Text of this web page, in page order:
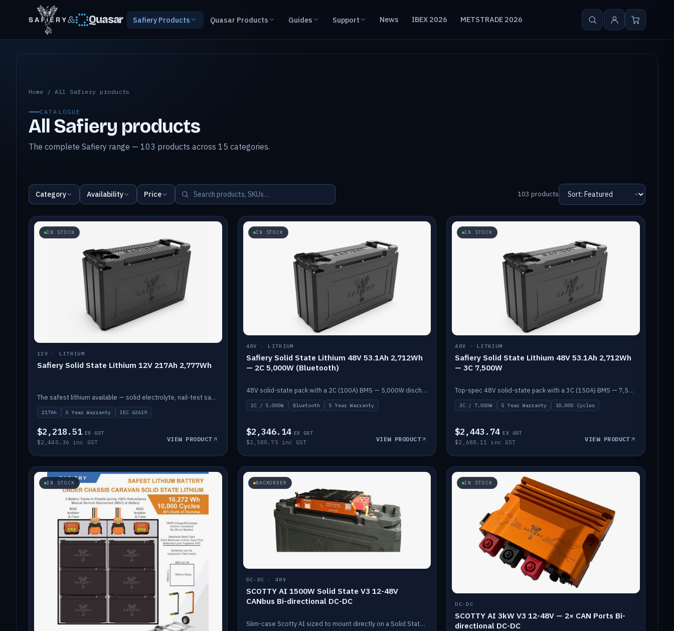
& Quasar Safiery Products Quasar Products Guides Support News IBEX 2026 METSTRADE 2026
All Safiery products
Home /All Safiery products
CATALOGUE
All Safiery products
The complete Safiery range — 103 products across 15 categories.
Category Availability Price 103 products
IN STOCK
12V · LITHIUM
Safiery Solid State Lithium 12V 217Ah 2,777Wh
The safest lithium available — solid electrolyte, nail-test safe, 10,000 cycles at 80% DOD. Stackable ABS case with concealed connecting straps.
217Ah 5 Year Warranty IEC 62619
$2,218.51 EX GST
$2,440.36 inc GST VIEW PRODUCT
IN STOCK
48V · LITHIUM
Safiery Solid State Lithium 48V 53.1Ah 2,712Wh
— 2C 5,000W (Bluetooth)
48V solid-state pack with a 2C (100A) BMS — 5,000W discharge — and Bluetooth monitoring.
2C / 5,000W Bluetooth 5 Year Warranty
$2,346.14 EX GST
$2,580.75 inc GST VIEW PRODUCT
IN STOCK
48V · LITHIUM
Safiery Solid State Lithium 48V 53.1Ah 2,712Wh
— 3C 7,500W
Top-spec 48V solid-state pack with a 3C (150A) BMS — 7,500W discharge for high-power marine drive.
3C / 7,500W 5 Year Warranty 10,000 Cycles
$2,443.74 EX GST
$2,688.11 inc GST VIEW PRODUCT
IN STOCK BACKORDER
DC-DC · 48V
SCOTTY AI 1500W Solid State V3 12-48V
CANbus Bi-directional DC-DC
Slim-case Scotty AI sized to mount directly on a Solid State battery. AI auto-tunes to your alternator; protects it with a thermal sensor.
IN STOCK
DC-DC
SCOTTY AI 3kW V3 12-48V — 2× CAN Ports Bi-
directional DC-DC